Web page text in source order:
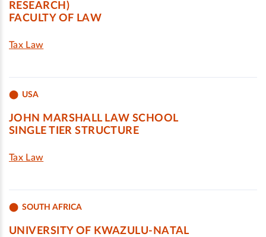
RESEARCH)
FACULTY OF LAW
Tax Law
USA
JOHN MARSHALL LAW SCHOOL
SINGLE TIER STRUCTURE
Tax Law
SOUTH AFRICA
UNIVERSITY OF KWAZULU-NATAL